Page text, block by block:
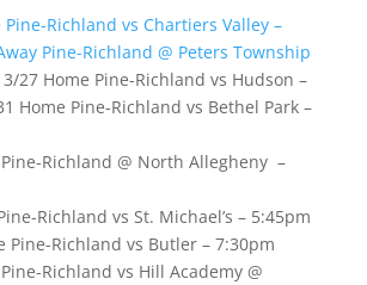
Pine-Richland vs Chartiers Valley –
Pine-Richland @ Peters Township
27 Home Pine-Richland vs Hudson –
Home Pine-Richland vs Bethel Park –
Richland @ North Allegheny –
Richland vs St. Michael’s – 5:45pm
Pine-Richland vs Butler – 7:30pm
Richland vs Hill Academy @